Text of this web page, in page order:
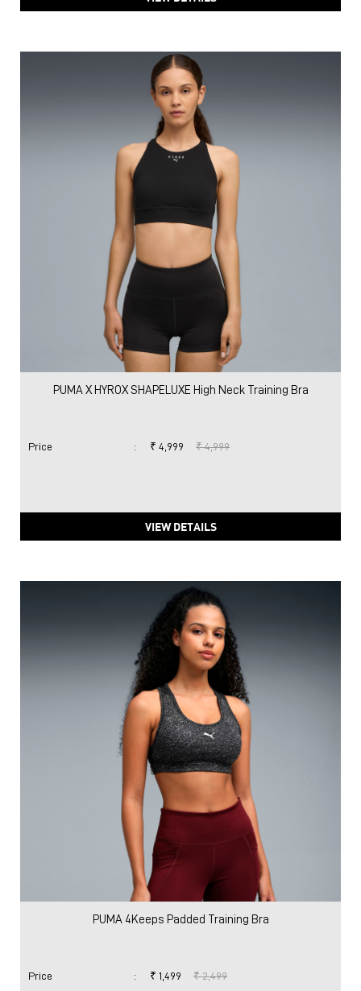
PUMA X HYROX SHAPELUXE High Neck Training Bra
Price : ₹ 4,999 ₹ 4,999
VIEW DETAILS
PUMA 4Keeps Padded Training Bra
Price : ₹ 1,499 ₹ 2,499